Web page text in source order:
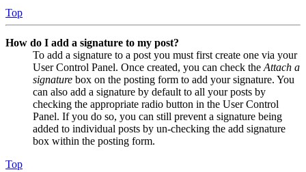
Top
How do I add a signature to my post?
To add a signature to a post you must first create one via your
User Control Panel. Once created, you can check the Attach a
signature box on the posting form to add your signature. You
can also add a signature by default to all your posts by
checking the appropriate radio button in the User Control
Panel. If you do so, you can still prevent a signature being
added to individual posts by un-checking the add signature
box within the posting form.
Top